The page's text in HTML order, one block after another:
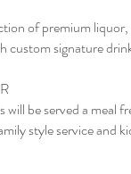
of premium
custom signature
will be served a
style service and